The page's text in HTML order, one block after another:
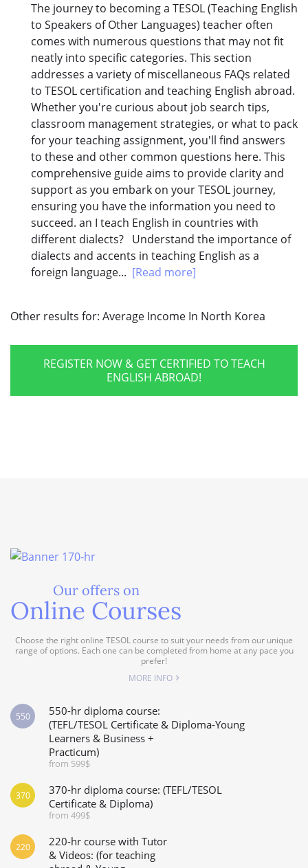
The journey to becoming a TESOL (Teaching English
to Speakers of Other Languages) teacher often
comes with numerous questions that may not fit
neatly into specific categories. This section
addresses a variety of miscellaneous FAQs related
to TESOL certification and teaching English abroad.
Whether you're curious about job search tips,
classroom management strategies, or what to pack
for your teaching assignment, you'll find answers
to these and other common questions here. This
comprehensive guide aims to provide clarity and
support as you embark on your TESOL journey,
ensuring you have the information you need to
succeed. an I teach English in countries with
different dialects? Understand the importance of
dialects and accents in teaching English as a
foreign language... [Read more]
Other results for: Average Income In North Korea
REGISTER NOW & GET CERTIFIED TO TEACH
ENGLISH ABROAD!
Our offers on
Online Courses
Choose the right online TESOL course to suit your needs from our unique
range of options. Each one can be completed from home at any pace you
prefer!
MORE INFO
550-hr diploma course:
(TEFL/TESOL Certificate & Diploma-Young
Learners & Business +
Practicum)
from 599$
550
370-hr diploma course: (TEFL/TESOL
Certificate & Diploma)
from 499$
370
220-hr course with Tutor
& Videos: (for teaching
220